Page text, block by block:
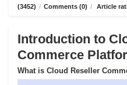
(3452) / Comments (0) / Article
Introduction to
Commerce
What is Cloud Reseller